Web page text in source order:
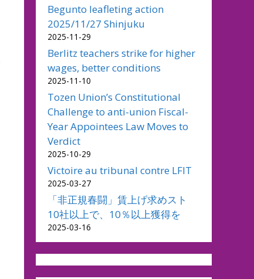
Begunto leafleting action
2025/11/27 Shinjuku
2025-11-29
Berlitz teachers strike for higher
wages, better conditions
2025-11-10
Tozen Union’s Constitutional
Challenge to anti-union Fiscal-
Year Appointees Law Moves to
Verdict
2025-10-29
Victoire au tribunal contre LFIT
2025-03-27
「非正規春闘」賃上げ求めスト
10社以上で、10％以上獲得を
2025-03-16